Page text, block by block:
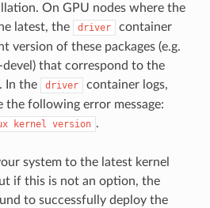
On GPU nodes where the
latest, the
driver
container
version of these packages (e.g.
devel) that correspond to the
In the
driver
container logs,
the following error message:
kernel version .
system to the latest kernel
if this is not an option, the
to successfully deploy the